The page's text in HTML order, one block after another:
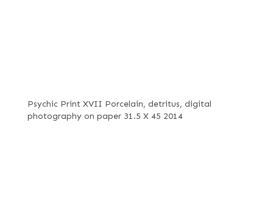
Psychic Print XVII Porcelain, detritus, digital
photography on paper 31.5 X 45 2014